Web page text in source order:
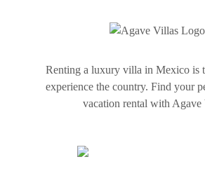
Renting a luxury villa in Mexico is
experience the country. Find your
vacation rental with Agave